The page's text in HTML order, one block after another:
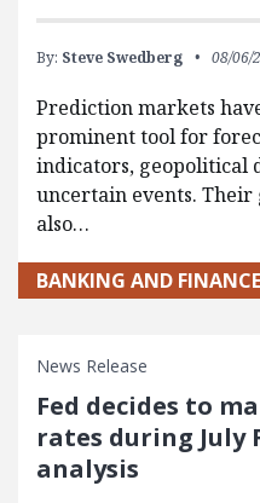
By: Steve Swedberg 08/06/
Prediction markets
prominent tool for
indicators, geopolitical
uncertain events.
also…
BANKING AND FINANCE
News Release
Fed decides to
rates during July
analysis